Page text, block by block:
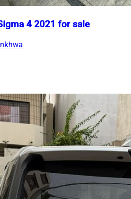
4 2021 for sale